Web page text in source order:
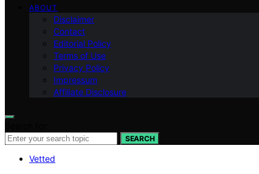
ABOUT
Disclaimer
Contact
Editorial Policy
Terms of Use
Privacy Policy
Impressum
Affiliate Disclosure
SEARCH
Vetted